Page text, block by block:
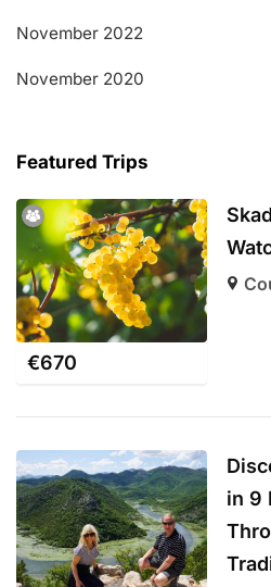
November 2022
November 2020
Featured Trips
€670
in 9